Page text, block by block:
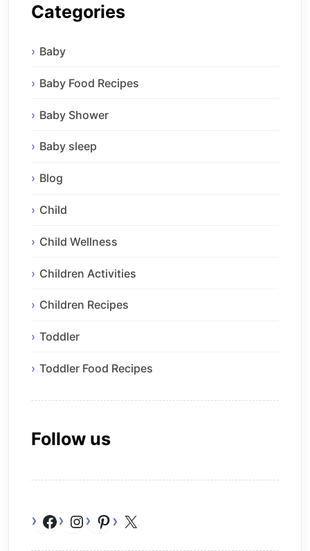
Categories
Baby
Baby Food Recipes
Baby Shower
Baby sleep
Blog
Child
Child Wellness
Children Activities
Children Recipes
Toddler
Toddler Food Recipes
Follow us
Facebook
Instagram
Pinterest